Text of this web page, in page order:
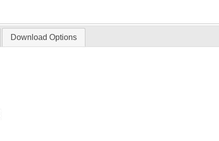
Download Options